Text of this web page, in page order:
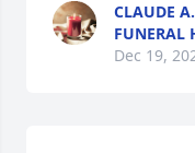
CLAUDE
FUNERAL
Dec 19,